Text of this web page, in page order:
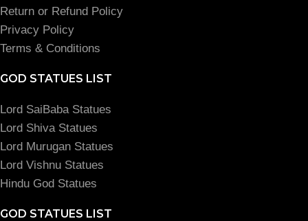
Return or Refund Policy
Privacy Policy
Terms & Conditions
GOD STATUES LIST
Lord SaiBaba Statues
Lord Shiva Statues
Lord Murugan Statues
Lord Vishnu Statues
Hindu God Statues
GOD STATUES LIST